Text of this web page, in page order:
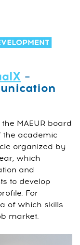
–
MAEUR board
the academic
organized by
which
and
to develop
For
of which skills
market.